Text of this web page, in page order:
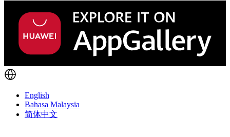
English
Bahasa Malaysia
简体中文